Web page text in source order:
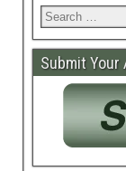
Submit